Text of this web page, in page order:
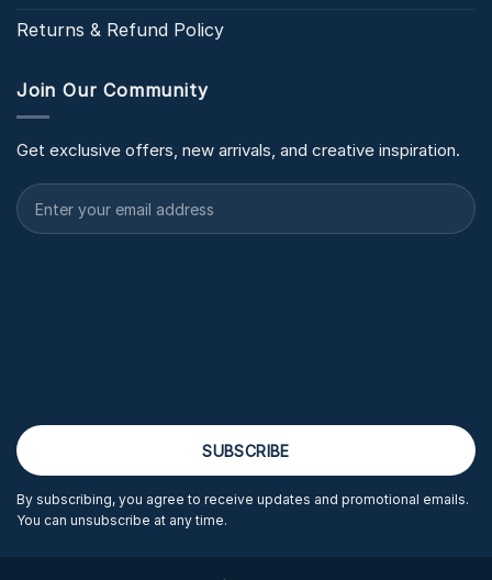
Returns & Refund Policy
Join Our Community
Get exclusive offers, new arrivals, and creative inspiration.
By subscribing, you agree to receive updates and promotional emails.
You can unsubscribe at any time.